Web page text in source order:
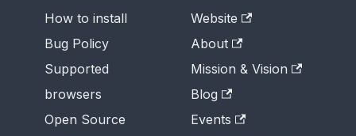
How to install
Bug Policy
Supported
browsers
Open Source
Website
About
Mission & Vision
Blog
Events